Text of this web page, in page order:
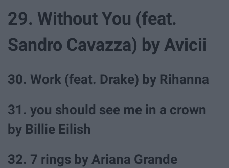
29. Without You (feat.
Sandro Cavazza) by Avicii
30. Work (feat. Drake) by Rihanna
31. you should see me in a crown
by Billie Eilish
32. 7 rings by Ariana Grande